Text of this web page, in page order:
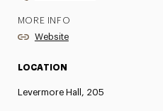
MORE INFO
Website
LOCATION
Levermore Hall, 205